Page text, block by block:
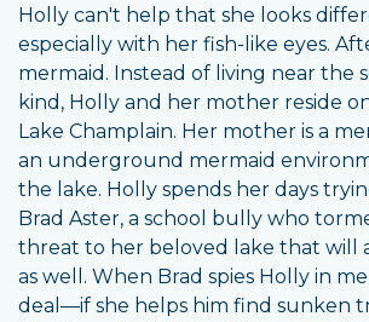
Holly can't help that she looks
especially with her fish-like eyes.
mermaid. Instead of living near the
kind, Holly and her mother reside
Lake Champlain. Her mother is a
an underground mermaid
the lake. Holly spends her days
Brad Aster, a school bully who
threat to her beloved lake that will
as well. When Brad spies Holly in
deal—if she helps him find sunken